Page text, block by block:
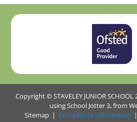
Copyright ©STAVELEY JUNIOR SCHOOL
usingSchool Jotter 3, from
Sitemap | Compliance Information |